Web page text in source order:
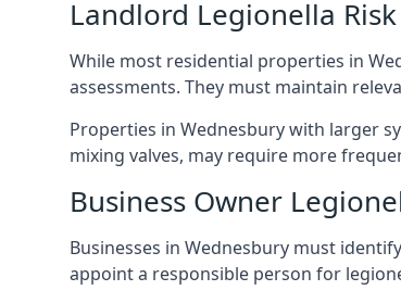
Landlord Legionella
While most residential properties in
assessments. They must maintain
Properties in Wednesbury with larger
mixing valves, may require more
Business Owner
Businesses in Wednesbury must
appoint a responsible person for